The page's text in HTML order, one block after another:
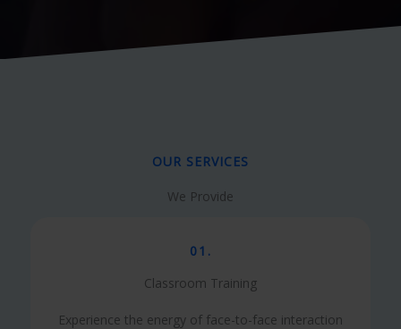
OUR SERVICES
We Provide
01.
Classroom Training
Experience the energy of face-to-face interaction